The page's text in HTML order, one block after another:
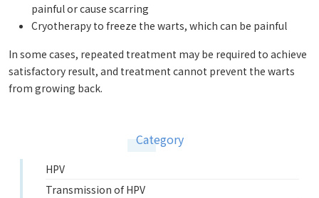
painful or cause scarring
Cryotherapy to freeze the warts, which can be painful
In some cases, repeated treatment may be required to achieve
satisfactory result, and treatment cannot prevent the warts
from growing back.
Category
HPV
Transmission of HPV